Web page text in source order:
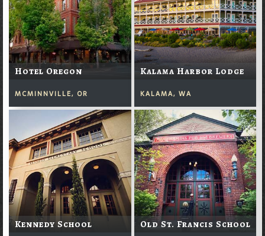
Hotel Oregon
MCMINNVILLE, OR
Kalama Harbor Lodge
KALAMA, WA
Kennedy School Old St. Francis School